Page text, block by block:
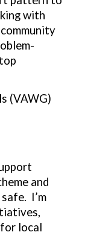
with
(VAWG)
and
I’m
local